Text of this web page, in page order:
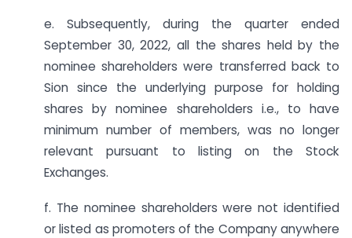
e. Subsequently, during the quarter ended
September 30, 2022, all the shares held by the
nominee shareholders were transferred back to
Sion since the underlying purpose for holding
shares by nominee shareholders i.e., to have
minimum number of members, was no longer
relevant pursuant to listing on the Stock
Exchanges.
f. The nominee shareholders were not identified
or listed as promoters of the Company anywhere